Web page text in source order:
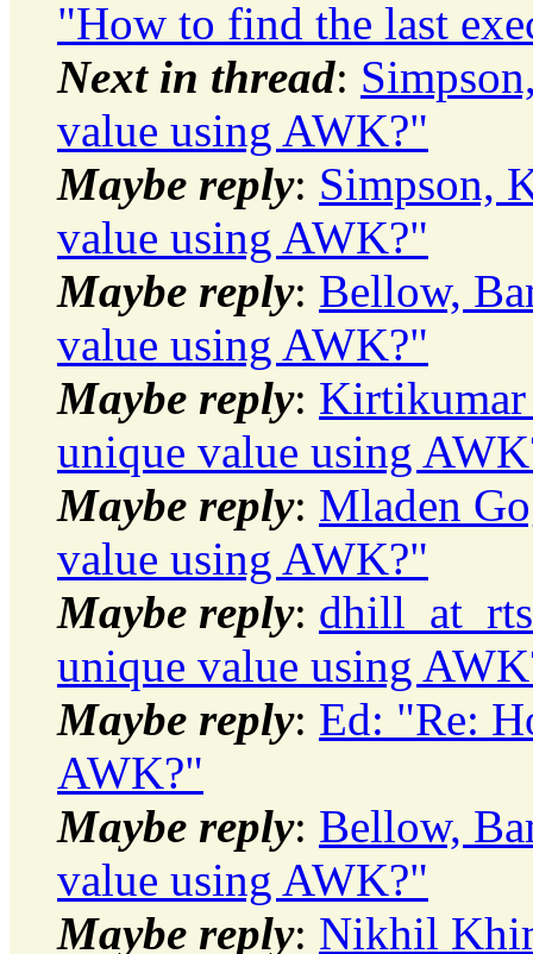
"How to find the last
Next in thread:
value using AWK?"
Maybe reply: Simpson,
value using AWK?"
Maybe reply: Bellow,
value using AWK?"
Maybe reply: Kirtikumar
unique value using
Maybe reply: Mladen
value using AWK?"
Maybe reply:
unique value using
Maybe reply: Ed: "Re:
AWK?"
Maybe reply: Bellow,
value using AWK?"
Maybe reply: Nikhil